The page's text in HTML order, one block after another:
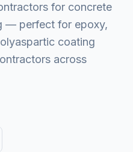
for concrete
— perfect for epoxy,
coating
across